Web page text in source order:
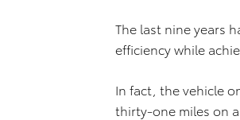
The last nine years
efficiency while
In fact, the vehicle
thirty-one miles on